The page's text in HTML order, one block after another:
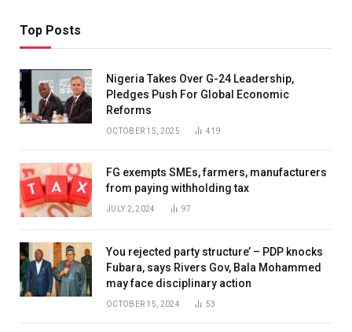
Top Posts
Nigeria Takes Over G-24 Leadership,
Pledges Push For Global Economic
Reforms
OCTOBER 15, 2025 419
FG exempts SMEs, farmers, manufacturers
from paying withholding tax
JULY 2, 2024 97
You rejected party structure’ – PDP knocks
Fubara, says Rivers Gov, Bala Mohammed
may face disciplinary action
OCTOBER 15, 2024 53